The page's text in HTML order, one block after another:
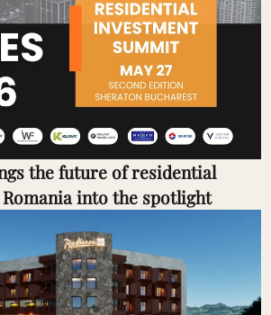
the future of residential
into the spotlight